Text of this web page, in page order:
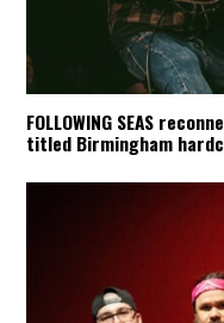
FOLLOWING SEAS
titled Birmingham